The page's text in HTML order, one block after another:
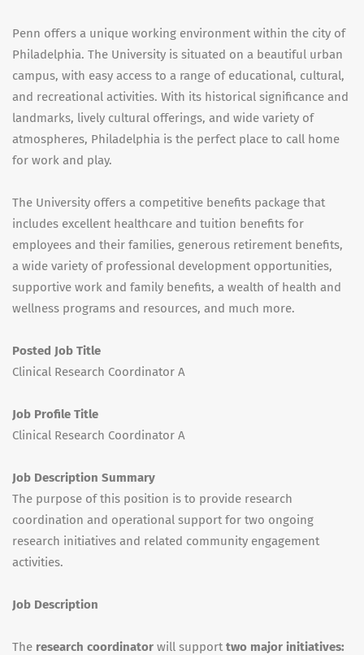
Penn offers a unique working environment within the city of
Philadelphia. The University is situated on a beautiful urban
campus, with easy access to a range of educational, cultural,
and recreational activities. With its historical significance and
landmarks, lively cultural offerings, and wide variety of
atmospheres, Philadelphia is the perfect place to call home
for work and play.
The University offers a competitive benefits package that
includes excellent healthcare and tuition benefits for
employees and their families, generous retirement benefits,
a wide variety of professional development opportunities,
supportive work and family benefits, a wealth of health and
wellness programs and resources, and much more.
Posted Job Title
Clinical Research Coordinator A
Job Profile Title
Clinical Research Coordinator A
Job Description Summary
The purpose of this position is to provide research
coordination and operational support for two ongoing
research initiatives and related community engagement
activities.
Job Description
The research coordinator will support two major initiatives: